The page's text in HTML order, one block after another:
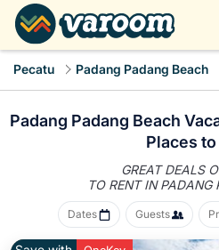
Pecatu Padang Padang Beach
Padang Padang Beach
Places
GREAT DEALS
TO RENT IN PADANG
Dates Guests